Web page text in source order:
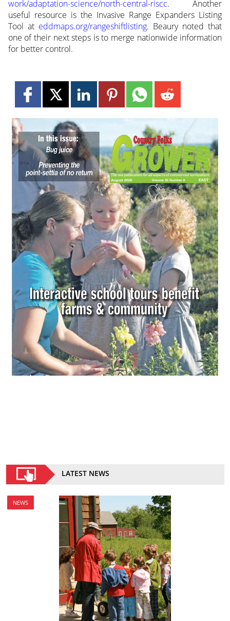
work/adaptation-science/north-central-riscc. Another
useful resource is the Invasive Range Expanders Listing
Tool at eddmaps.org/rangeshiftlisting. Beaury noted that
one of their next steps is to merge nationwide information
for better control.
LATEST NEWS
NEWS